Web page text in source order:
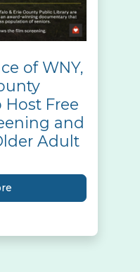
of WNY,
Free
and
Adult